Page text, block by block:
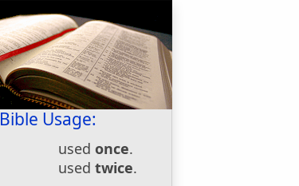
Bible Usage:
usedonce.
usedtwice.